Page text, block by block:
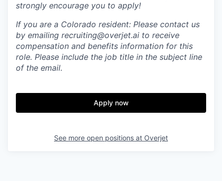
strongly encourage you to apply!
If you are a Colorado resident: Please contact us
by emailing recruiting@overjet.ai to receive
compensation and benefits information for this
role. Please include the job title in the subject line
of the email.
Apply now
See more open positions at Overjet